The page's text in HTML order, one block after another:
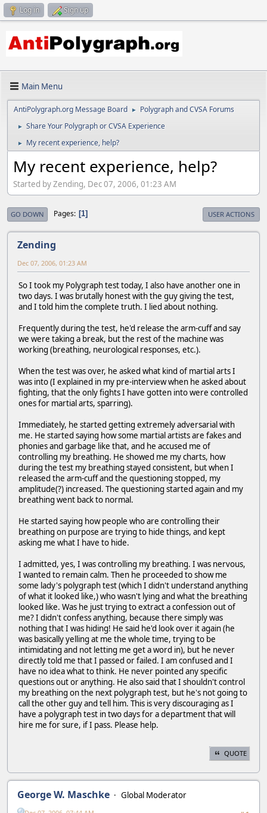
Log in Sign up
Main Menu
AntiPolygraph.org Message Board ► Polygraph and CVSA Forums
► Share Your Polygraph or CVSA Experience
► My recent experience, help?
My recent experience, help?
Started by Zending, Dec 07, 2006, 01:23 AM
GO DOWN Pages 1 USER ACTIONS
Zending
Dec 07, 2006, 01:23 AM
So I took my Polygraph test today, I also have another one in
two days. I was brutally honest with the guy giving the test,
and I told him the complete truth. I lied about nothing.
Frequently during the test, he'd release the arm-cuff and say
we were taking a break, but the rest of the machine was
working (breathing, neurological responses, etc.).
When the test was over, he asked what kind of martial arts I
was into (I explained in my pre-interview when he asked about
fighting, that the only fights I have gotten into were controlled
ones for martial arts, sparring).
Immediately, he started getting extremely adversarial with
me. He started saying how some martial artists are fakes and
phonies and garbage like that, and he accused me of
controlling my breathing. He showed me my charts, how
during the test my breathing stayed consistent, but when I
released the arm-cuff and the questioning stopped, my
amplitude(?) increased. The questioning started again and my
breathing went back to normal.
He started saying how people who are controlling their
breathing on purpose are trying to hide things, and kept
asking me what I have to hide.
I admitted, yes, I was controlling my breathing. I was nervous,
I wanted to remain calm. Then he proceeded to show me
some lady's polygraph test (which I didn't understand anything
of what it looked like,) who wasn't lying and what the breathing
looked like. Was he just trying to extract a confession out of
me? I didn't confess anything, because there simply was
nothing that I was hiding! He said he'd look over it again (he
was basically yelling at me the whole time, trying to be
intimidating and not letting me get a word in), but he never
directly told me that I passed or failed. I am confused and I
have no idea what to think. He never pointed any specific
questions out or anything. He also said that I shouldn't control
my breathing on the next polygraph test, but he's not going to
call the other guy and tell him. This is very discouraging as I
have a polygraph test in two days for a department that will
hire me for sure, if I pass. Please help.
QUOTE
George W. Maschke
Global Moderator